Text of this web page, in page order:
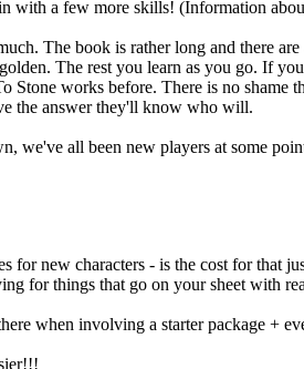
with a few more skills! (Information
The book is rather long and there
The rest you learn as you go. If
Stone works before. There is no
the answer they'll know who will.
we've all been new players at some
for new characters - is the cost for that
for things that go on your sheet with
when involving a starter package +